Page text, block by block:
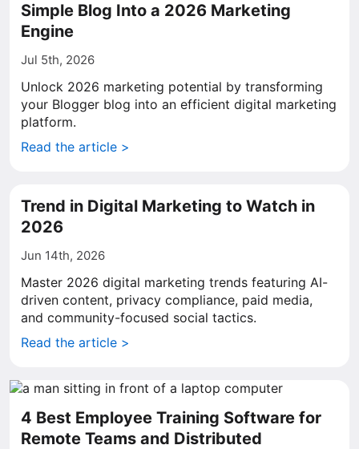
Simple Blog Into a 2026 Marketing
Engine
Jul 5th, 2026
Unlock 2026 marketing potential by transforming
your Blogger blog into an efficient digital marketing
platform.
Read the article >
Trend in Digital Marketing to Watch in
2026
Jun 14th, 2026
Master 2026 digital marketing trends featuring AI-
driven content, privacy compliance, paid media,
and community-focused social tactics.
Read the article >
4 Best Employee Training Software for
Remote Teams and Distributed